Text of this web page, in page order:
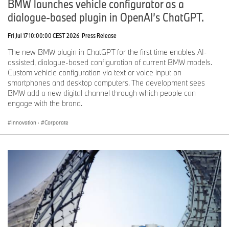
BMW launches vehicle configurator as a
dialogue-based plugin in OpenAI’s ChatGPT.
Fri Jul 17 10:00:00 CEST 2026 Press Release
The new BMW plugin in ChatGPT for the first time enables AI-
assisted, dialogue-based configuration of current BMW models.
Custom vehicle configuration via text or voice input on
smartphones and desktop computers. The development sees
BMW add a new digital channel through which people can
engage with the brand.
Innovation · Corporate